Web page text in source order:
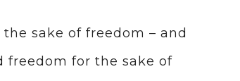
sake of freedom – and
freedom for the sake of